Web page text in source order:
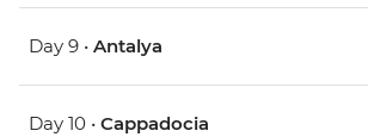
Day 9 • Antalya
Day 10 • Cappadocia